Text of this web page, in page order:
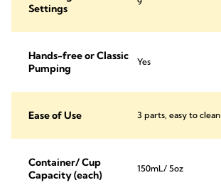
Settings
Hands-free or Classic
Pumping
Yes
Ease of Use 3 parts, easy to clean
Container/ Cup
Capacity (each)
150mL/ 5oz